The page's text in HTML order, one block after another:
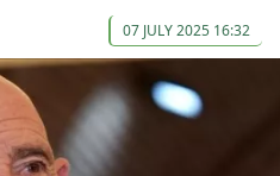
07 JULY 2025 16:32